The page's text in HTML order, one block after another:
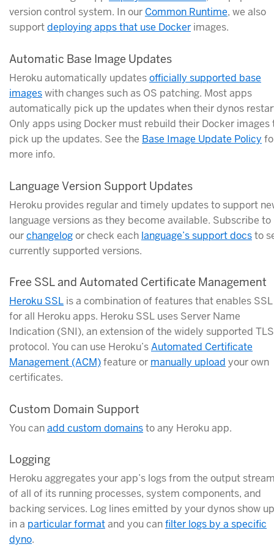
version control system. In our Common Runtime, we also
supportdeploying apps that use Docker images.
Automatic Base Image Updates
Heroku automatically updatesofficially supported base
imageswith changes such as OS patching. Most apps
automatically pick up the updates when their dynos
Only apps using Docker must rebuild their Docker images
pick up the updates. See the Base Image Update Policy
more info.
Language Version Support Updates
Heroku provides regular and timely updates to support
language versions as they become available. Subscribe to
ourchangelogor check each language’s support docsto
currently supported versions.
Free SSL and Automated Certificate Management
Heroku SSL is a combination of features that enables SSL
for all Heroku apps. Heroku SSL uses Server Name
Indication (SNI), an extension of the widely supported TLS
protocol. You can use Heroku’sAutomated Certificate
Management (ACM)feature or manually upload your own
certificates.
Custom Domain Support
You canadd custom domainsto any Heroku app.
Logging
Heroku aggregates your app’s logs from the output
of all of its running processes, system components, and
backing services. Log lines emitted by your dynos show up
in a particular formatand you canfilter logs by a specific
dyno.